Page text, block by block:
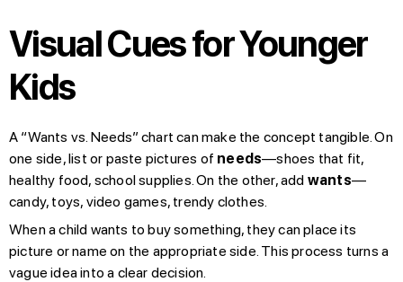
Visual Cues for Younger
Kids
A “Wants vs. Needs” chart can make the concept tangible. On
one side, list or paste pictures of needs—shoes that fit,
healthy food, school supplies. On the other, add wants—
candy, toys, video games, trendy clothes.
When a child wants to buy something, they can place its
picture or name on the appropriate side. This process turns a
vague idea into a clear decision.